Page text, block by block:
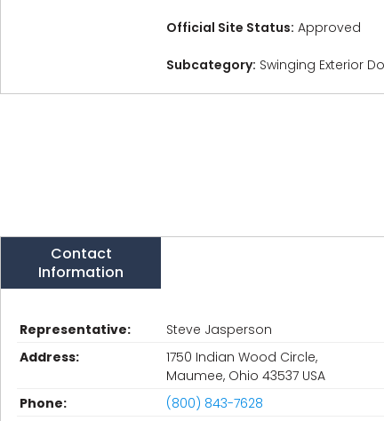
Official Site Status: Approved
Subcategory: Swinging Exterior
Contact
Information
Representative:
Steve Jasperson
Address:
1750 Indian Wood Circle,
Maumee, Ohio 43537 USA
Phone:
(800) 843-7628